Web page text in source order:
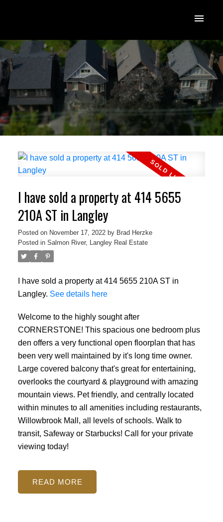
ACTIVE
I have sold a property at 414 5655
210A ST in Langley
Posted on November 17, 2022 by Brad Herzke
Posted in Salmon River, Langley Real Estate
I have sold a property at 414 5655 210A ST in
Langley. See details here
Welcome to the highly sought after
CORNERSTONE! This spacious one bedroom plus
den offers a very functional open floorplan that has
been very well maintained by it's long time owner.
Large covered balcony that's great for entertaining,
overlooks the courtyard & playground with amazing
mountain views. Pet friendly, and centrally located
within minutes to all amenities including restaurants,
Willowbrook Mall, all levels of schools. Walk to
transit, Safeway or Starbucks! Call for your private
viewing today!
READ